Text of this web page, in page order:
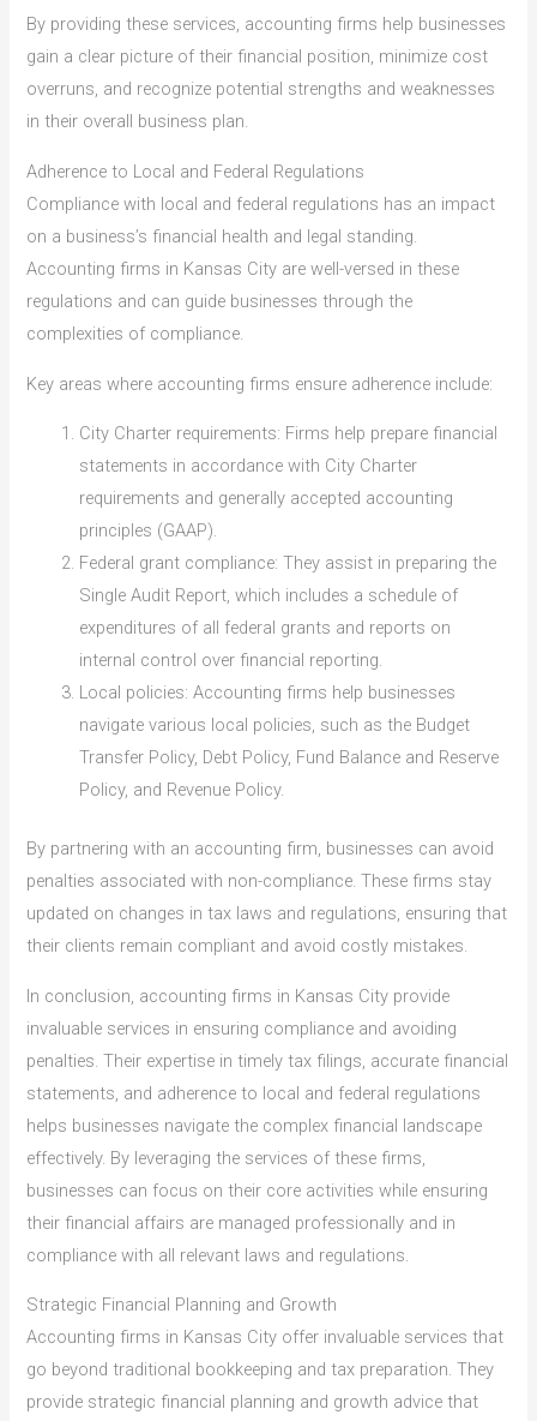
By providing these services, accounting firms help businesses
gain a clear picture of their financial position, minimize cost
overruns, and recognize potential strengths and weaknesses
in their overall business plan.
Adherence to Local and Federal Regulations
Compliance with local and federal regulations has an impact
on a business’s financial health and legal standing.
Accounting firms in Kansas City are well-versed in these
regulations and can guide businesses through the
complexities of compliance.
Key areas where accounting firms ensure adherence include:
City Charter requirements: Firms help prepare financial
statements in accordance with City Charter
requirements and generally accepted accounting
principles (GAAP).
Federal grant compliance: They assist in preparing the
Single Audit Report, which includes a schedule of
expenditures of all federal grants and reports on
internal control over financial reporting.
Local policies: Accounting firms help businesses
navigate various local policies, such as the Budget
Transfer Policy, Debt Policy, Fund Balance and Reserve
Policy, and Revenue Policy.
By partnering with an accounting firm, businesses can avoid
penalties associated with non-compliance. These firms stay
updated on changes in tax laws and regulations, ensuring that
their clients remain compliant and avoid costly mistakes.
In conclusion, accounting firms in Kansas City provide
invaluable services in ensuring compliance and avoiding
penalties. Their expertise in timely tax filings, accurate financial
statements, and adherence to local and federal regulations
helps businesses navigate the complex financial landscape
effectively. By leveraging the services of these firms,
businesses can focus on their core activities while ensuring
their financial affairs are managed professionally and in
compliance with all relevant laws and regulations.
Strategic Financial Planning and Growth
Accounting firms in Kansas City offer invaluable services that
go beyond traditional bookkeeping and tax preparation. They
provide strategic financial planning and growth advice that